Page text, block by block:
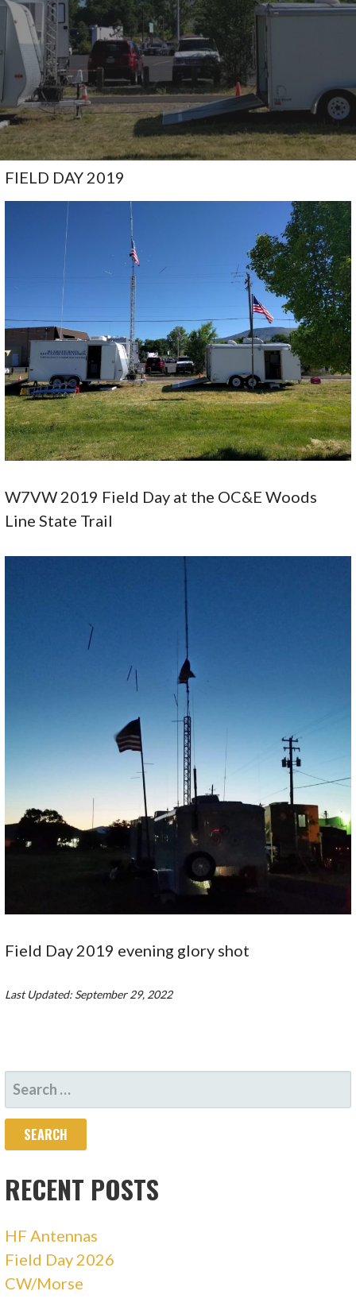
FIELD DAY 2019
W7VW 2019 Field Day at the OC&E Woods
Line State Trail
Field Day 2019 evening glory shot
Last Updated: September 29, 2022
SEARCH
FOR:
RECENT POSTS
HF Antennas
Field Day 2026
CW/Morse